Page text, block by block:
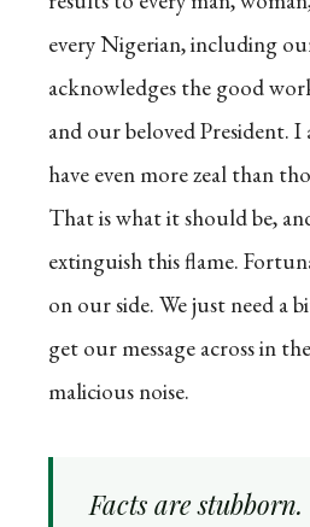
every Nigerian, including
acknowledges the good
and our beloved President.
have even more zeal than
That is what it should be,
extinguish this flame.
on our side. We just need a
get our message across in
malicious noise.
Facts are stubborn.